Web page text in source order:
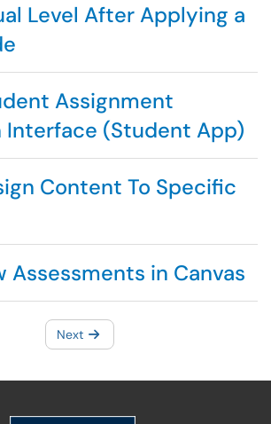
Level After Applying a
Assignment
Interface (Student App)
Content To Specific
Assessments in Canvas
Next